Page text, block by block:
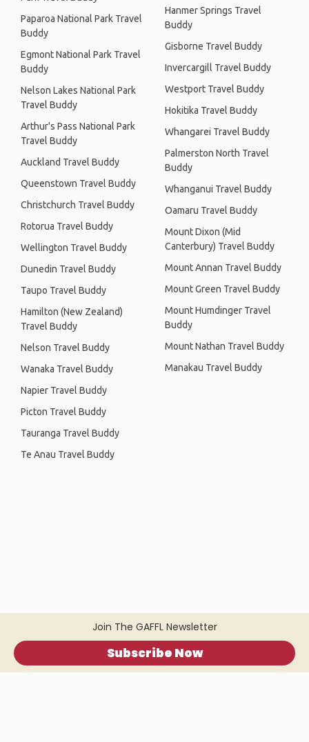
Join The GAFFL Newsletter
Subscribe Now
Paparoa National Park Travel
Buddy
Egmont National Park Travel
Buddy
Nelson Lakes National Park
Travel Buddy
Arthur's Pass National Park
Travel Buddy
Auckland Travel Buddy
Queenstown Travel Buddy
Christchurch Travel Buddy
Rotorua Travel Buddy
Wellington Travel Buddy
Dunedin Travel Buddy
Taupo Travel Buddy
Hamilton (New Zealand)
Travel Buddy
Nelson Travel Buddy
Wanaka Travel Buddy
Napier Travel Buddy
Picton Travel Buddy
Tauranga Travel Buddy
Te Anau Travel Buddy
Hanmer Springs Travel
Buddy
Gisborne Travel Buddy
Invercargill Travel Buddy
Westport Travel Buddy
Hokitika Travel Buddy
Whangarei Travel Buddy
Palmerston North Travel
Buddy
Whanganui Travel Buddy
Oamaru Travel Buddy
Mount Dixon (Mid
Canterbury) Travel Buddy
Mount Annan Travel Buddy
Mount Green Travel Buddy
Mount Humdinger Travel
Buddy
Mount Nathan Travel Buddy
Manakau Travel Buddy